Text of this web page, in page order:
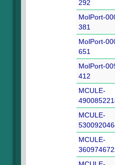
292
MolPort-
381
MolPort-
651
MolPort-
412
MCULE-
MCULE-
MCULE-